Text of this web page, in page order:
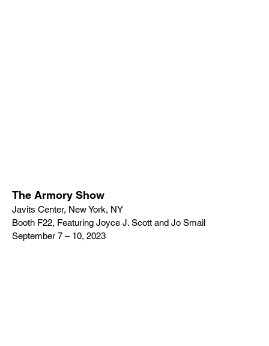
The Armory Show
Javits Center, New York, NY
Booth F22, Featuring Joyce J. Scott and Jo Smail
September 7 – 10, 2023